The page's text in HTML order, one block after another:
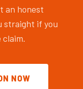
an honest
straight if you
claim.
NOW